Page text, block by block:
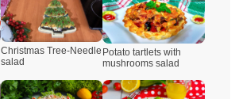
Christmas Tree-Needle
salad
Potato tartlets with
mushrooms salad